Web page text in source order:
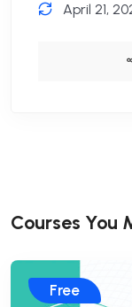
April 21,
Courses You
Free